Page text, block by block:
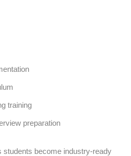
training
preparation
students become industry-ready